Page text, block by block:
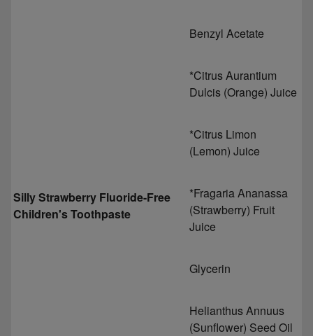
Silly Strawberry Fluoride-Free
Children's Toothpaste
Benzyl Acetate
*Citrus Aurantium
Dulcis (Orange) Juice
*Citrus Limon
(Lemon) Juice
*Fragaria Ananassa
(Strawberry) Fruit
Juice
Glycerin
Helianthus Annuus
(Sunflower) Seed Oil